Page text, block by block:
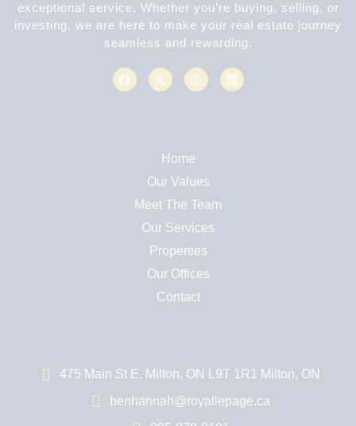
exceptional service. Whether you’re buying, selling, or
investing, we are here to make your real estate journey
seamless and rewarding.
Home
Our Values
Meet The Team
Our Services
Properties
Our Offices
Contact
475 Main St E, Milton, ON L9T 1R1 Milton, ON
benhannah@royallepage.ca